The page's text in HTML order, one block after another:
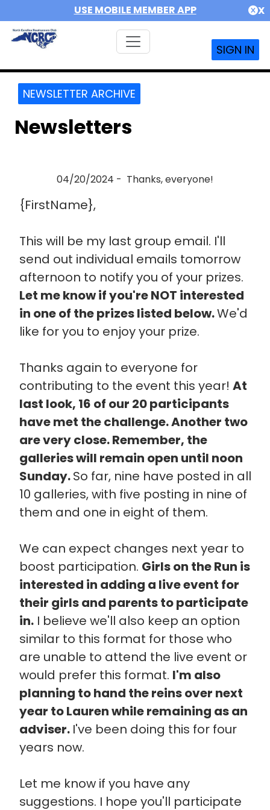
USE MOBILE MEMBER APP X
SIGN IN
NEWSLETTER ARCHIVE
Newsletters
04/20/2024 - Thanks, everyone!
{FirstName},
This will be my last group email. I'll
send out individual emails tomorrow
afternoon to notify you of your prizes.
Let me know if you're NOT interested
in one of the prizes listed below.We'd
like for you to enjoy your prize.
Thanks again to everyone for
contributing to the event this year! At
last look, 16 of our 20 participants
have met the challenge. Another two
are very close. Remember, the
galleries will remain open until noon
Sunday.So far, nine have posted in all
10 galleries, with five posting in nine of
them and one in eight of them.
We can expect changes next year to
boost participation. Girls on the Run is
interested in adding a live event for
their girls and parents to participate
in.I believe we'll also keep an option
similar to this format for those who
are unable to attend the live event or
would prefer this format. I'm also
planning to hand the reins over next
year to Lauren while remaining as an
adviser. I've been doing this for four
years now.
Let me know if you have any
suggestions. I hope you'll participate